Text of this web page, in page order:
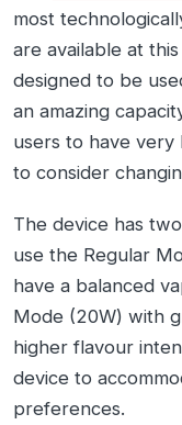
most
are available at
designed to be
an amazing
users to have
to consider
The device has
use the Regular
have a balanced
Mode (20W) with
higher flavour
device to
preferences.